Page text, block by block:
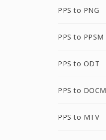
PPS to PNG
PPS to PPSM
PPS to ODT
PPS to DOCM
PPS to MTV